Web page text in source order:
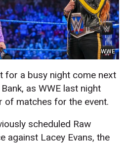
WWE
for a busy night come next
as WWE last night
of matches for the event.
scheduled Raw
against Lacey Evans, the